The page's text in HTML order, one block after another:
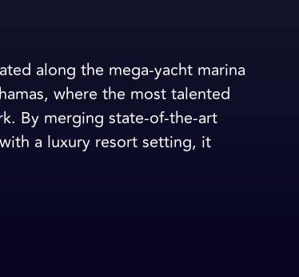
along the mega-yacht marina
where the most talented
By merging state-of-the-art
a luxury resort setting, it